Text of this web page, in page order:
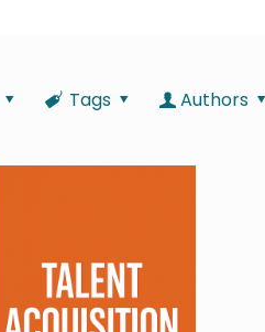
Tags Authors